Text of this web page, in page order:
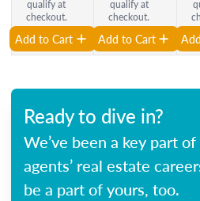
qualify at
checkout.
Add to Cart
qualify at
checkout.
Add to Cart
Ready to dive in?
We’ve been a key part
agents’ real estate
be a part of yours, too.